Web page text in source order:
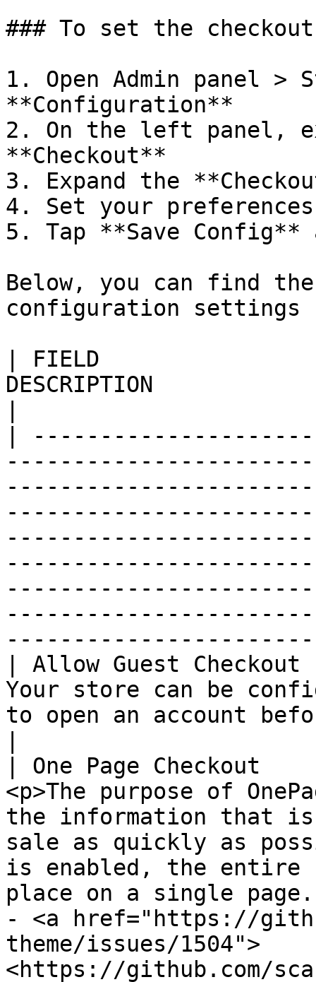
### To set the
1. Open Admin panel >
**Configuration**
2. On the left panel,
**Checkout**
3. Expand the
4. Set your
5. Tap **Save Config**
Below, you can find
configuration settings
| FIELD
DESCRIPTION
|
| Allow Guest
Your store can be
to open an account
| One Page Checkout
<p>The purpose of
the information that is
sale as quickly as
is enabled, the entire
place on a single
- <a href="https://
theme/issues/1504">
<https://github.com/